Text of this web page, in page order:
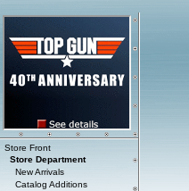
Store Front
Store Department
New Arrivals
Catalog Additions